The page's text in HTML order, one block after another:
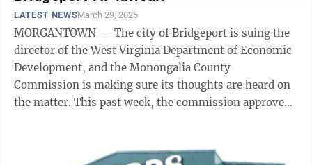
LATEST NEWSMarch 29, 2025
MORGANTOWN -- The city of Bridgeport is suing the
director of the West Virginia Department of Economic
Development, and the Monongalia County
Commission is making sure its thoughts are heard on
the matter. This past week, the commission approved